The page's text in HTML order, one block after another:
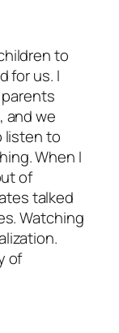
to
for us. I
and we
listen to
When I
of
talked
Watching
of